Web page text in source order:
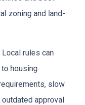
zoning and land-
rules can
housing
slow
approval